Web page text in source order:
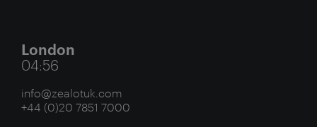
London
04:56
info@zealotuk.com
+44 (0)20 7851 7000